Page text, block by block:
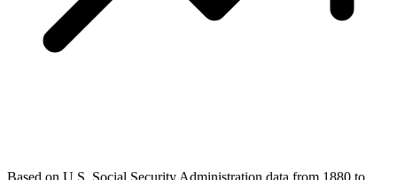
Based on U.S. Social Security Administration data from 1880 to